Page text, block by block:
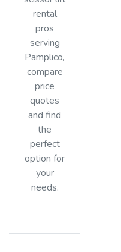
rental
pros
serving
Pamplico,
compare
price
quotes
and find
the
perfect
option for
your
needs.